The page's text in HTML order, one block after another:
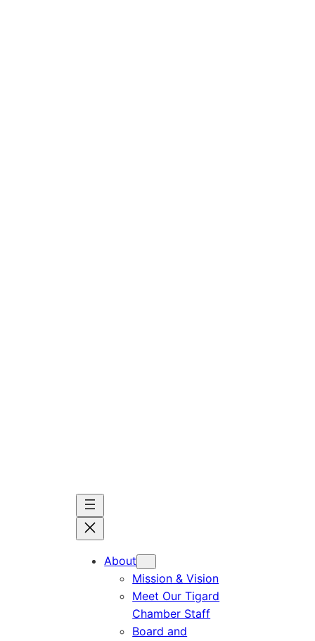
About
Mission & Vision
Meet Our Tigard
Chamber Staff
Board and